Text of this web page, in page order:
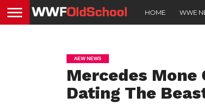
HOME WWE
AEW NEWS
Mercedes Mone
Dating The